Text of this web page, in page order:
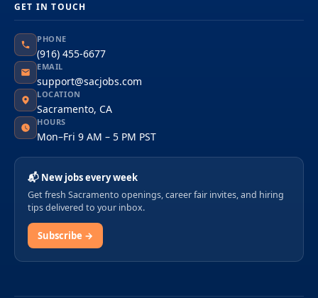
GET IN TOUCH
PHONE
(916) 455-6677
EMAIL
support@sacjobs.com
LOCATION
Sacramento, CA
HOURS
Mon–Fri 9 AM – 5 PM PST
📬 New jobs every week
Get fresh Sacramento openings, career fair invites, and hiring
tips delivered to your inbox.
Subscribe →